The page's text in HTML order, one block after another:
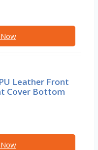
Leather Front
Cover Bottom